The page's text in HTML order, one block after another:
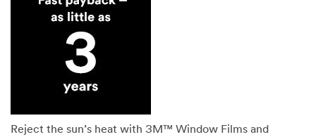
Reject the sun’s heat with 3M™ Window Films and